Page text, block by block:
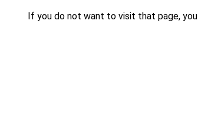
If you do not want to visit that page,